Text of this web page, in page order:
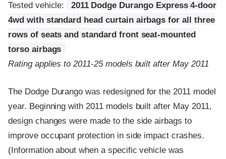
Tested vehicle:
2011 Dodge Durango Express 4-door
4wd with standard head curtain airbags for all three
rows of seats and standard front seat-mounted
torso airbags
Rating applies to 2011-25 models built after May 2011
The Dodge Durango was redesigned for the 2011 model
year. Beginning with 2011 models built after May 2011,
design changes were made to the side airbags to
improve occupant protection in side impact crashes.
(Information about when a specific vehicle was